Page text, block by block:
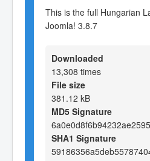
This is the full Hungarian
Joomla! 3.8.7
Downloaded
13,308 times
File size
381.12 kB
MD5 Signature
SHA1 Signature